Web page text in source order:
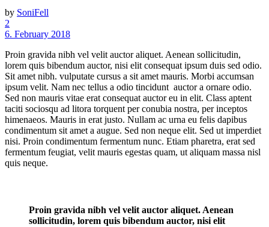
by SoniFell
2
6. February 2018
Proin gravida nibh vel velit auctor aliquet. Aenean sollicitudin,
lorem quis bibendum auctor, nisi elit consequat ipsum duis sed odio.
Sit amet nibh. vulputate cursus a sit amet mauris. Morbi accumsan
ipsum velit. Nam nec tellus a odio tincidunt auctor a ornare odio.
Sed non mauris vitae erat consequat auctor eu in elit. Class aptent
taciti sociosqu ad litora torquent per conubia nostra, per inceptos
himenaeos. Mauris in erat justo. Nullam ac urna eu felis dapibus
condimentum sit amet a augue. Sed non neque elit. Sed ut imperdiet
nisi. Proin condimentum fermentum nunc. Etiam pharetra, erat sed
fermentum feugiat, velit mauris egestas quam, ut aliquam massa nisl
quis neque.
Proin gravida nibh vel velit auctor aliquet. Aenean
sollicitudin, lorem quis bibendum auctor, nisi elit